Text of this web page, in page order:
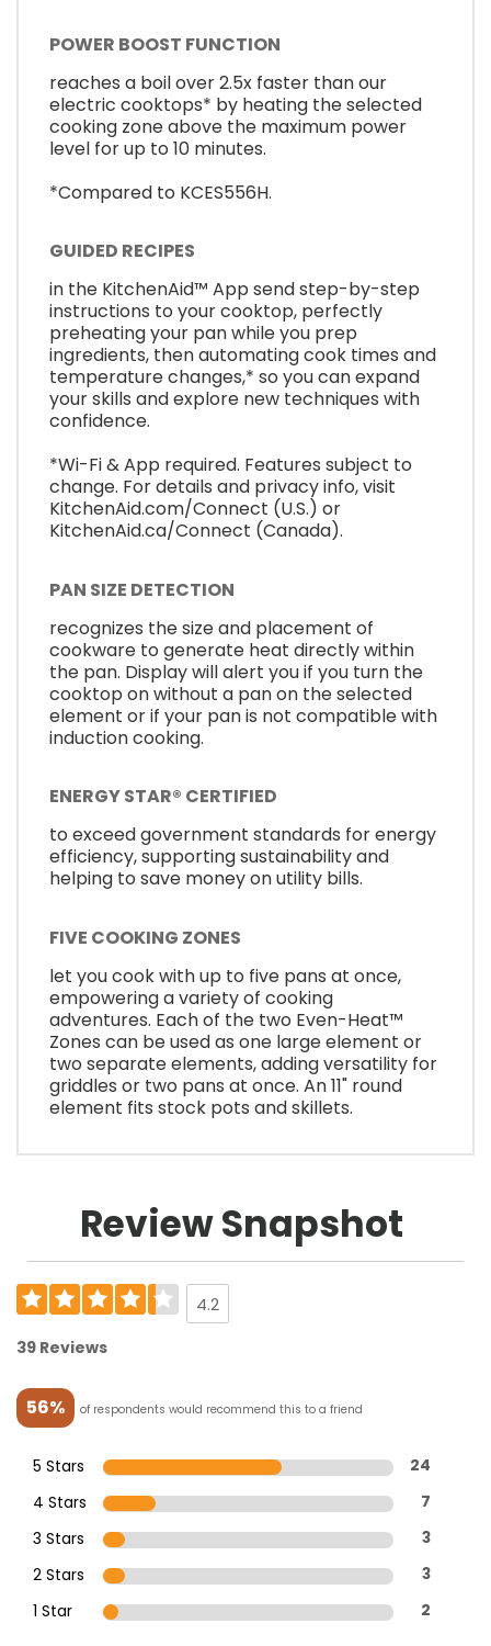
POWER BOOST FUNCTION
reaches a boil over 2.5x faster than our
electric cooktops* by heating the selected
cooking zone above the maximum power
level for up to 10 minutes.
*Compared to KCES556H.
GUIDED RECIPES
in the KitchenAid™ App send step-by-step
instructions to your cooktop, perfectly
preheating your pan while you prep
ingredients, then automating cook times and
temperature changes,* so you can expand
your skills and explore new techniques with
confidence.
*Wi-Fi & App required. Features subject to
change. For details and privacy info, visit
KitchenAid.com/Connect (U.S.) or
KitchenAid.ca/Connect (Canada).
PAN SIZE DETECTION
recognizes the size and placement of
cookware to generate heat directly within
the pan. Display will alert you if you turn the
cooktop on without a pan on the selected
element or if your pan is not compatible with
induction cooking.
ENERGY STAR® CERTIFIED
to exceed government standards for energy
efficiency, supporting sustainability and
helping to save money on utility bills.
FIVE COOKING ZONES
let you cook with up to five pans at once,
empowering a variety of cooking
adventures. Each of the two Even-Heat™
Zones can be used as one large element or
two separate elements, adding versatility for
griddles or two pans at once. An 11" round
element fits stock pots and skillets.
Review Snapshot
4.2
39 Reviews
56% of respondents would recommend this to a friend
5 Stars 24
4 Stars 7
3 Stars 3
2 Stars 3
1 Star 2